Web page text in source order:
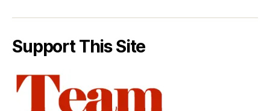
Support This Site